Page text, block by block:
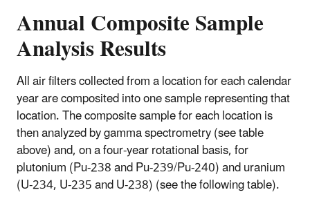
Annual Composite Sample
Analysis Results
All air filters collected from a location for each calendar
year are composited into one sample representing that
location. The composite sample for each location is
then analyzed by gamma spectrometry (see table
above) and, on a four-year rotational basis, for
plutonium (Pu-238 and Pu-239/Pu-240) and uranium
(U-234, U-235 and U-238) (see the following table).